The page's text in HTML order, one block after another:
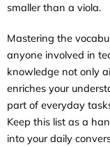
smaller than a viola.
Mastering the
anyone involved in
knowledge not only
enriches your
part of everyday
Keep this list as a
into your daily